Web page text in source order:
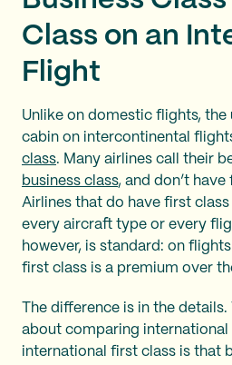
Class on an
Flight
Unlike on domestic flights,
cabin on intercontinental
class. Many airlines call their
business class, and don’t
Airlines that do have first
every aircraft type or every
however, is standard: on
first class is a premium over
The difference is in the
about comparing international
international first class is that